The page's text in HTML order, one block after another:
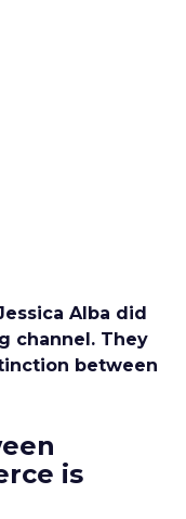
Alba did
channel. They
between
is